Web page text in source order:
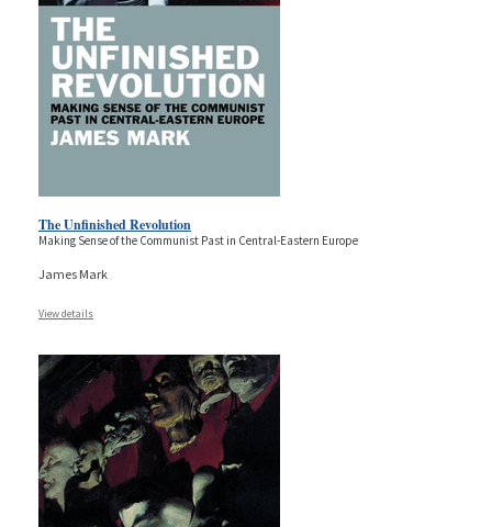
The Unfinished Revolution
Making Sense of the Communist Past in Central-Eastern Europe
James Mark
View details